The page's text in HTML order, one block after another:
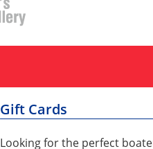
Gift Cards
Looking for the perfect